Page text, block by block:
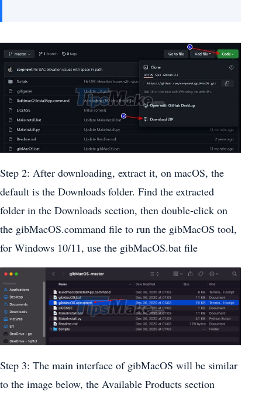
Step 2: After downloading, extract it, on macOS, the
default is the Downloads folder. Find the extracted
folder in the Downloads section, then double-click on
the gibMacOS.command file to run the gibMacOS tool,
for Windows 10/11, use the gibMacOS.bat file
Step 3: The main interface of gibMacOS will be similar
to the image below, the Available Products section